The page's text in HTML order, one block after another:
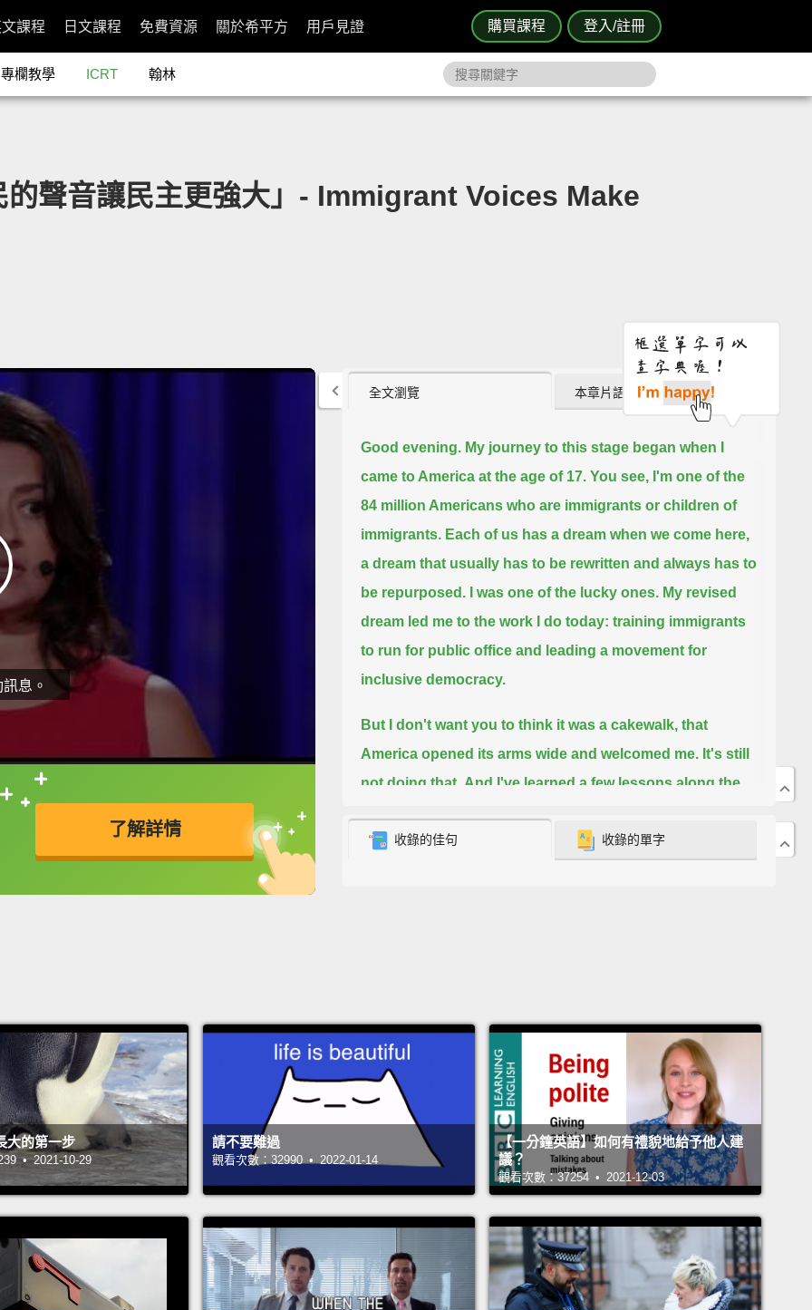
購買課程 登入/註冊
課程 日文課程 免費資源 關於希平方 用戶見證
專欄教學 ICRT 翰林
聲音讓民主更強大」- Immigrant Voices Make
息。
了解詳情
接查字典喔！
英
全文瀏覽 本章片語 (0)
Good evening. My journey to this stage began when I
came to America at the age of 17. You see, I'm one of the
84 million Americans who are immigrants or children of
immigrants. Each of us has a dream when we come here,
a dream that usually has to be rewritten and always has to
be repurposed.
I was one of the lucky ones. My revised
dream led me to the work I do today: training immigrants
to run for public office and leading a movement for
inclusive democracy.
But I don't want you to think it was a cakewalk, that
America opened its arms wide and welcomed me. It's still
not doing that. And I've learned a few lessons along the
together we can make American democracy better and
democracy. I came because I wanted to study English
literature.
You see, as a child, I buried my nose in books,
and I thought, why not make a living doing that as an
But after I graduated from college and got a
graduate degree, I found myself moving from one less
Maybe it was the optimism that I had
that things were not going to change.
The door that I
thought was open was actually just slightly ajar -- this
door of America that would open wide if you had the right
收錄的佳句 收錄的單字
大的第一步
• 2021-10-29
請不要難過
觀看次數：32990 • 2022-01-14
【一分鐘英語】如何有禮貌地給予他人建
議？
觀看次數：37254 • 2021-12-03